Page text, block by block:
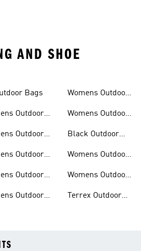
AND SHOE
Bags
Outdoor
Outdoor
Outdoor
Outdoor
Outdoor
Womens Outdoor
Womens Outdoor
Black Outdoor
Womens Outdoor
Womens Outdoor
Terrex Outdoor